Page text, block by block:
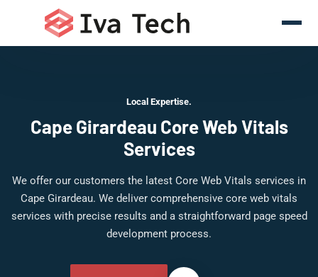
Local Expertise.
Cape Girardeau Core Web Vitals
Services
We offer our customers the latest Core Web Vitals services in
Cape Girardeau. We deliver comprehensive core web vitals
services with precise results and a straightforward page speed
development process.